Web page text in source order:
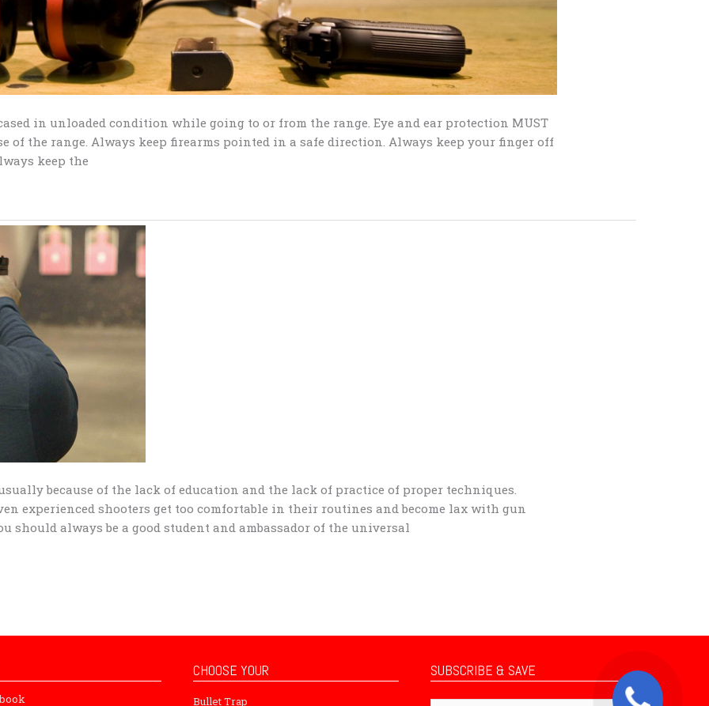
in unloaded condition while going to or from the range. Eye and ear protection MUST
of the range. Always keep firearms pointed in a safe direction. Always keep your finger off
keep the
because of the lack of education and the lack of practice of proper techniques.
experienced shooters get too comfortable in their routines and become lax with gun
should always be a good student and ambassador of the universal
CHOOSE YOUR
Bullet Trap
SUBSCRIBE & SAVE
Subscribe